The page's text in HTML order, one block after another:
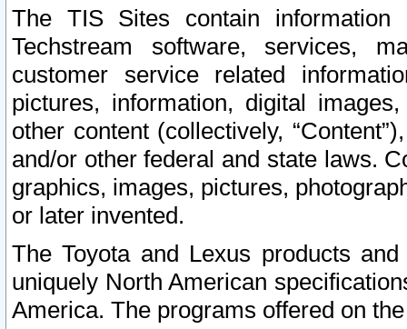
The TIS Sites contain
Techstream software, services,
customer service related
pictures, information, digital
other content (collectively,
and/or other federal and state laws.
graphics, images, pictures,
or later invented.
The Toyota and Lexus products
uniquely North American
America. The programs offered on